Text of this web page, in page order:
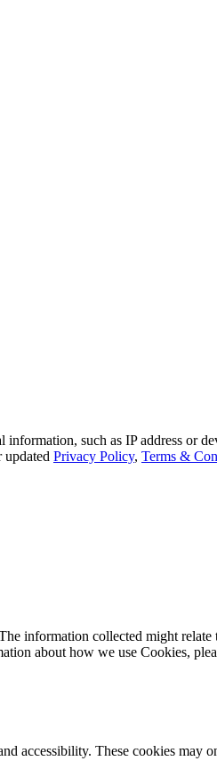
such as IP address or
Privacy Policy, Terms &
information collected might
about how we use Cookies,
accessibility. These cookies